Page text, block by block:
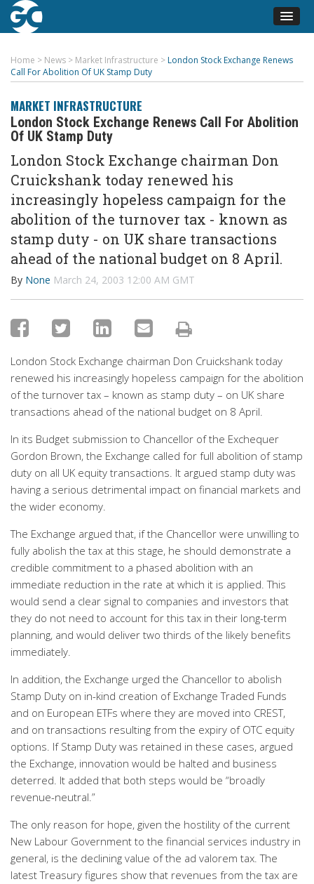
Home > News > Market Infrastructure > London Stock Exchange Renews
Call For Abolition Of UK Stamp Duty
MARKET INFRASTRUCTURE
London Stock Exchange Renews Call For Abolition
Of UK Stamp Duty
London Stock Exchange chairman Don
Cruickshank today renewed his
increasingly hopeless campaign for the
abolition of the turnover tax - known as
stamp duty - on UK share transactions
ahead of the national budget on 8 April.
By None March 24, 2003 12:00 AM GMT
London Stock Exchange chairman Don Cruickshank today
renewed his increasingly hopeless campaign for the abolition
of the turnover tax – known as stamp duty – on UK share
transactions ahead of the national budget on 8 April.
In its Budget submission to Chancellor of the Exchequer
Gordon Brown, the Exchange called for full abolition of stamp
duty on all UK equity transactions. It argued stamp duty was
having a serious detrimental impact on financial markets and
the wider economy.
The Exchange argued that, if the Chancellor were unwilling to
fully abolish the tax at this stage, he should demonstrate a
credible commitment to a phased abolition with an
immediate reduction in the rate at which it is applied. This
would send a clear signal to companies and investors that
they do not need to account for this tax in their long-term
planning, and would deliver two thirds of the likely benefits
immediately.
In addition, the Exchange urged the Chancellor to abolish
Stamp Duty on in-kind creation of Exchange Traded Funds
and on European ETFs where they are moved into CREST,
and on transactions resulting from the expiry of OTC equity
options. If Stamp Duty was retained in these cases, argued
the Exchange, innovation would be halted and business
deterred. It added that both steps would be “broadly
revenue-neutral.”
The only reason for hope, given the hostility of the current
New Labour Government to the financial services industry in
general, is the declining value of the ad valorem tax. The
latest Treasury figures show that revenues from the tax are